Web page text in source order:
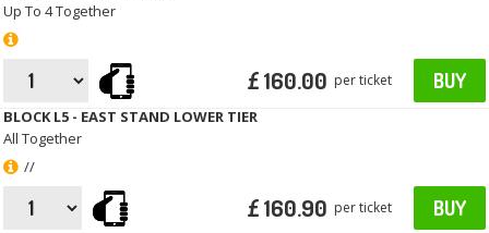
Up To 4 Together
£ 160.00 per ticket BUY
BLOCK L5 - EAST STAND LOWER TIER
All Together
//
£ 160.90 per ticket BUY